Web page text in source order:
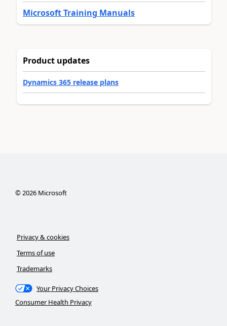
Microsoft Training Manuals
Product updates
Dynamics 365 release plans
©2026Microsoft
Privacy & cookies
Terms of use
Trademarks
Your Privacy Choices
Consumer Health Privacy